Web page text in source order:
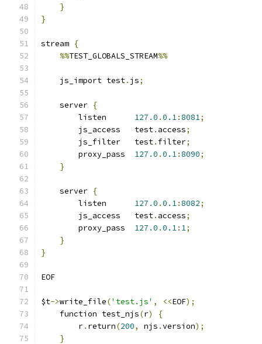
}
}
stream {
%%TEST_GLOBALS_STREAM%%
    js_import test
. js;
    server
{
        listen
127.0 .0.1:8081;
        js_access   test
. access;
        js_filter   test
. filter;
        proxy_pass
127.0 .0.1:8090;
}
    server
{
        listen
127.0 .0.1:8082;
        js_access   test
. access;
        proxy_pass
127.0 .0.1: 1;
}
}
EOF
$t->write_file('test.js' , <<EOF);
    function test_njs
(r)
{
        r
. return(200, njs .version);
}